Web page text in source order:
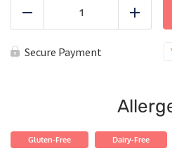
Jerk
Salmon
Add
Secure Payment
Gluten-Free Dairy-Free